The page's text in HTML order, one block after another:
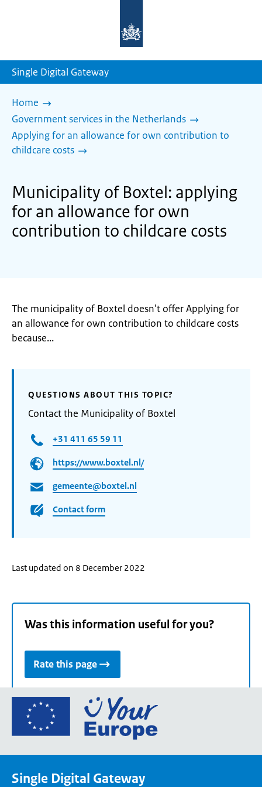
homepage
Single Digital Gateway
Home
Government services in the Netherlands
Applying for an allowance for own contribution to
childcare costs
Municipality of Boxtel: applying
for an allowance for own
contribution to childcare costs
The municipality of Boxtel doesn't offer Applying for
an allowance for own contribution to childcare costs
because...
QUESTIONS ABOUT THIS TOPIC?
Contact the Municipality of Boxtel
+31 411 65 59 11
https://www.boxtel.nl/
gemeente@boxtel.nl
Contact form
Last updated on 8 December 2022
Was this information useful for you?
Rate this page
Go
the
Single Digital Gateway